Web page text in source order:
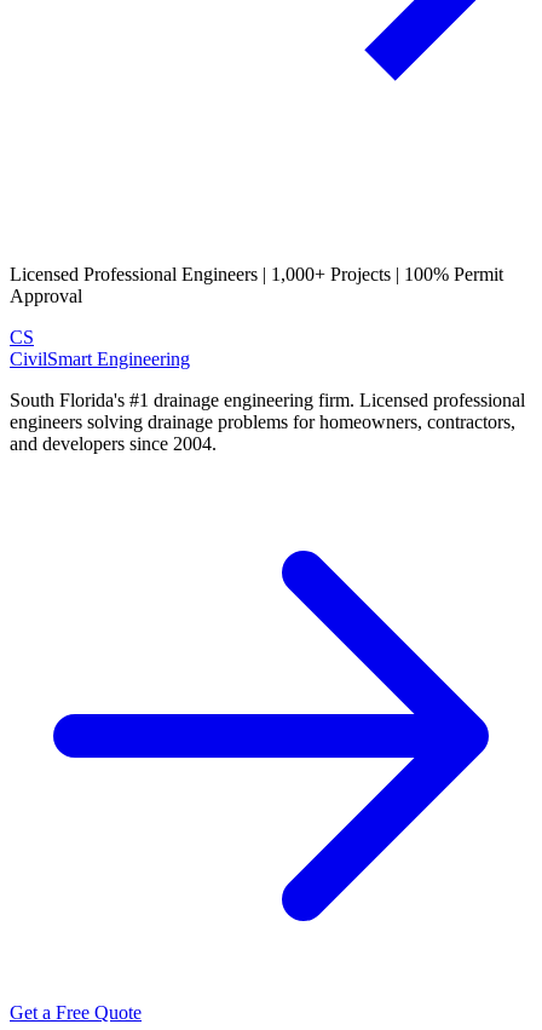
Licensed Professional Engineers | 1,000+ Projects | 100% Permit
Approval
CS
CivilSmart Engineering
South Florida's #1 drainage engineering firm. Licensed professional
engineers solving drainage problems for homeowners, contractors,
and developers since 2004.
Get a Free Quote